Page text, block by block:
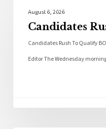
August 6, 2026
Candidates
Candidates Rush To Qualify
Editor The Wednesday